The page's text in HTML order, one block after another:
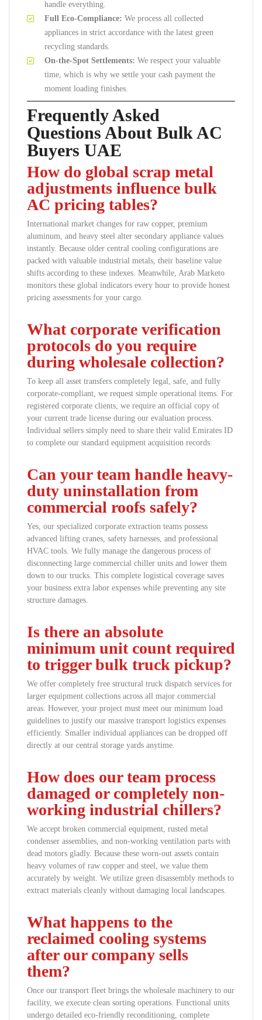
handle everything.
Full Eco-Compliance: We process all collected
appliances in strict accordance with the latest green
recycling standards.
On-the-Spot Settlements: We respect your valuable
time, which is why we settle your cash payment the
moment loading finishes.
Frequently Asked
Questions About Bulk AC
Buyers UAE
How do global scrap metal
adjustments influence bulk
AC pricing tables?
International market changes for raw copper, premium
aluminum, and heavy steel alter secondary appliance values
instantly. Because older central cooling configurations are
packed with valuable industrial metals, their baseline value
shifts according to these indexes. Meanwhile, Arab Marketo
monitors these global indicators every hour to provide honest
pricing assessments for your cargo.
What corporate verification
protocols do you require
during wholesale collection?
To keep all asset transfers completely legal, safe, and fully
corporate-compliant, we request simple operational items. For
registered corporate clients, we require an official copy of
your current trade license during our evaluation process.
Individual sellers simply need to share their valid Emirates ID
to complete our standard equipment acquisition records.
Can your team handle heavy-
duty uninstallation from
commercial roofs safely?
Yes, our specialized corporate extraction teams possess
advanced lifting cranes, safety harnesses, and professional
HVAC tools. We fully manage the dangerous process of
disconnecting large commercial chiller units and lower them
down to our trucks. This complete logistical coverage saves
your business extra labor expenses while preventing any site
structure damages.
Is there an absolute
minimum unit count required
to trigger bulk truck pickup?
We offer completely free structural truck dispatch services for
larger equipment collections across all major commercial
areas. However, your project must meet our minimum load
guidelines to justify our massive transport logistics expenses
efficiently. Smaller individual appliances can be dropped off
directly at our central storage yards anytime.
How does our team process
damaged or completely non-
working industrial chillers?
We accept broken commercial equipment, rusted metal
condenser assemblies, and non-working ventilation parts with
dead motors gladly. Because these worn-out assets contain
heavy volumes of raw copper and steel, we value them
accurately by weight. We utilize green disassembly methods to
extract materials cleanly without damaging local landscapes.
What happens to the
reclaimed cooling systems
after our company sells
them?
Once our transport fleet brings the wholesale machinery to our
facility, we execute clean sorting operations. Functional units
undergo detailed eco-friendly reconditioning, complete